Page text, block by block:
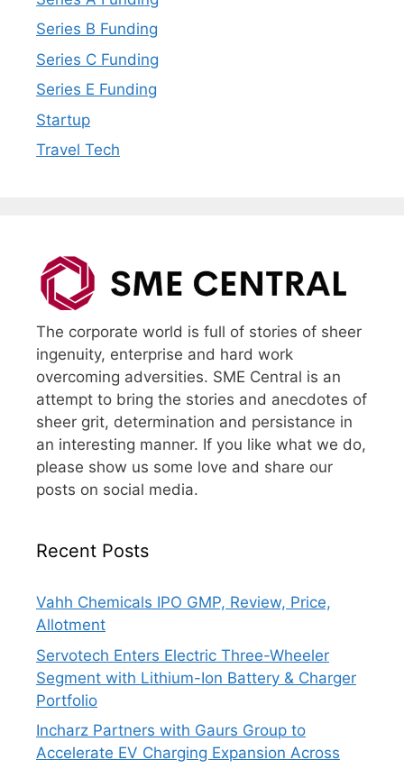
Series B Funding
Series C Funding
Series E Funding
Startup
Travel Tech
The corporate world is full of stories of sheer
ingenuity, enterprise and hard work
overcoming adversities. SME Central is an
attempt to bring the stories and anecdotes of
sheer grit, determination and persistance in
an interesting manner. If you like what we do,
please show us some love and share our
posts on social media.
Recent Posts
Vahh Chemicals IPO GMP, Review, Price,
Allotment
Servotech Enters Electric Three-Wheeler
Segment with Lithium-Ion Battery & Charger
Portfolio
Incharz Partners with Gaurs Group to
Accelerate EV Charging Expansion Across